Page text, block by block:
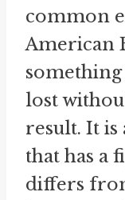
common
American
something
lost
result. It is
that has a
differs